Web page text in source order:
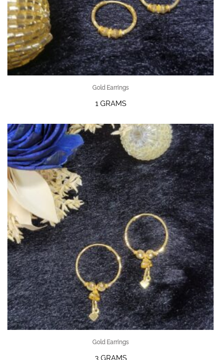
Gold Earrings
1 GRAMS
Gold Earrings
3 GRAMS